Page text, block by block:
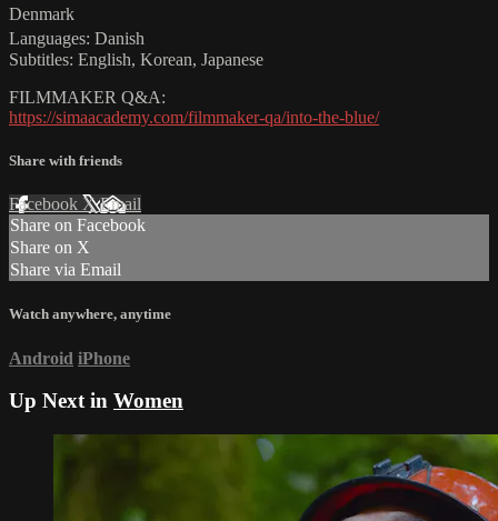
Denmark
Languages: Danish
Subtitles: English, Korean, Japanese
FILMMAKER Q&A:
https://simaacademy.com/filmmaker-qa/into-the-blue/
Share with friends
Facebook XEmail
Share on Facebook
Share on X
Share via Email
Watch anywhere, anytime
Android iPhone
Up Next in Women